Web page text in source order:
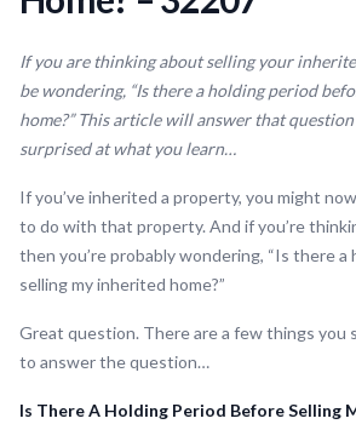
If you are thinking about selling your
be wondering, “Is there a holding period
home?” This article will answer that
surprised at what you learn…
If you’ve inherited a property, you might
to do with that property. And if you’re
then you’re probably wondering, “Is there
selling my inherited home?”
Great question. There are a few things you
to answer the question…
Is There A Holding Period Before Selling